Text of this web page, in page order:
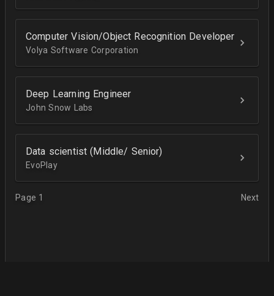
Computer Vision/Object Recognition Developer
Volya Software Corporation
Deep Learning Engineer
John Snow Labs
Data scientist (Middle/ Senior)
EvoPlay
Page 1 Next